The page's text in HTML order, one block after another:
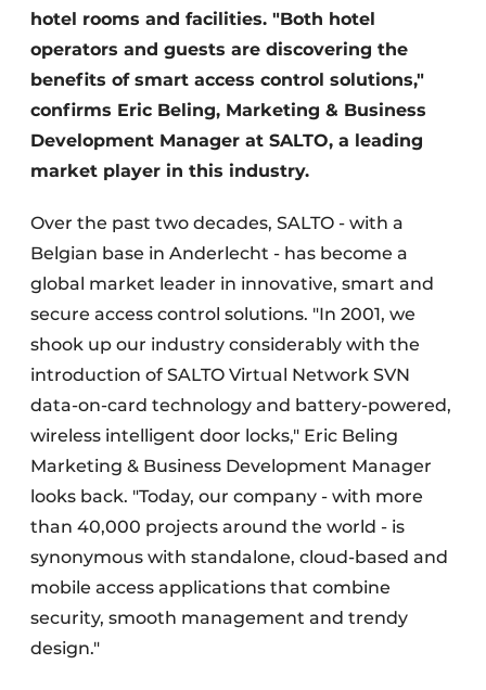
hotel rooms and facilities. "Both hotel
operators and guests are discovering the
benefits of smart access control solutions,"
confirms Eric Beling, Marketing & Business
Development Manager at SALTO, a leading
market player in this industry.
Over the past two decades, SALTO - with a
Belgian base in Anderlecht - has become a
global market leader in innovative, smart and
secure access control solutions. "In 2001, we
shook up our industry considerably with the
introduction of SALTO Virtual Network SVN
data-on-card technology and battery-powered,
wireless intelligent door locks," Eric Beling
Marketing & Business Development Manager
looks back. "Today, our company - with more
than 40,000 projects around the world - is
synonymous with standalone, cloud-based and
mobile access applications that combine
security, smooth management and trendy
design."